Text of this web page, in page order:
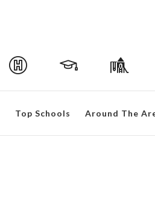
Top Schools Around The